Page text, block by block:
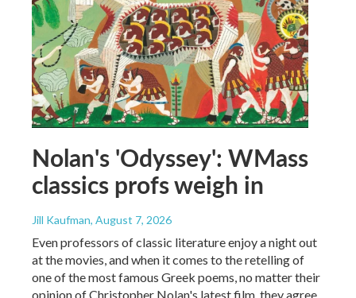
Nolan's 'Odyssey': WMass
classics profs weigh in
Jill Kaufman, August 7, 2026
Even professors of classic literature enjoy a night out
at the movies, and when it comes to the retelling of
one of the most famous Greek poems, no matter their
opinion of Christopher Nolan's latest film, they agree